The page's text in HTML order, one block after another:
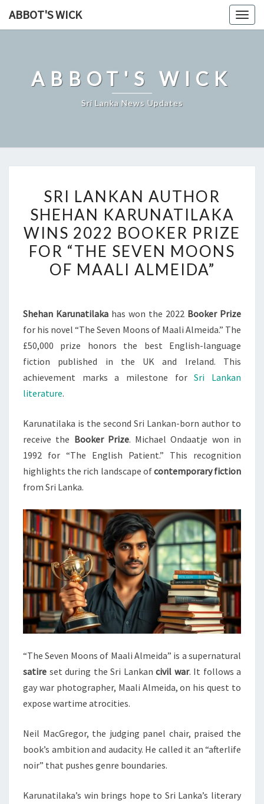
ABBOT'S WICK
ABBOT'S WICK
Sri Lanka News Updates
LANKAN
AUTHOR
SHEHAN
KARUNATILAKA
WINS
2022
PRIZE
FOR
“THE
SEVEN
MOONS
ALMEIDA”
SRI LANKAN AUTHOR
SHEHAN KARUNATILAKA
WINS 2022 BOOKER PRIZE
FOR “THE SEVEN MOONS
OF MAALI ALMEIDA”
Shehan Karunatilaka has won the 2022 Booker Prize
for his novel “The Seven Moons of Maali Almeida.” The
£50,000 prize honors the best English-language
fiction published in the UK and Ireland. This
achievement marks a milestone forSri Lankan
literature.
Karunatilaka is the second Sri Lankan-born author to
receive the Booker Prize. Michael Ondaatje won in
1992 for “The English Patient.” This recognition
highlights the rich landscape ofcontemporary fiction
from Sri Lanka.
“The Seven Moons of Maali Almeida” is a supernatural
satire set during the Sri Lankan civil war. It follows a
gay war photographer, Maali Almeida, on his quest to
expose wartime atrocities.
Neil MacGregor, the judging panel chair, praised the
book’s ambition and audacity. He called it an “afterlife
noir” that pushes genre boundaries.
Karunatilaka’s win brings hope to Sri Lanka’s literary